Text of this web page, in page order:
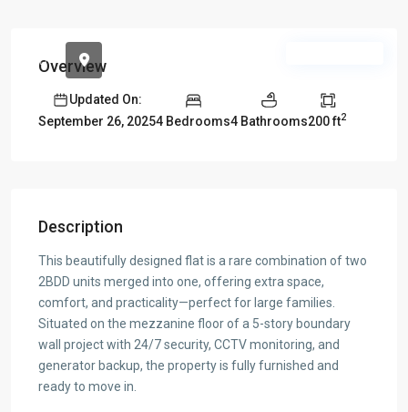
Overview
Updated On:
September 26, 20254 Bedrooms4 Bathrooms200 ft2
Description
This beautifully designed flat is a rare combination of two
2BDD units merged into one, offering extra space,
comfort, and practicality—perfect for large families.
Situated on the mezzanine floor of a 5-story boundary
wall project with 24/7 security, CCTV monitoring, and
generator backup, the property is fully furnished and
ready to move in.